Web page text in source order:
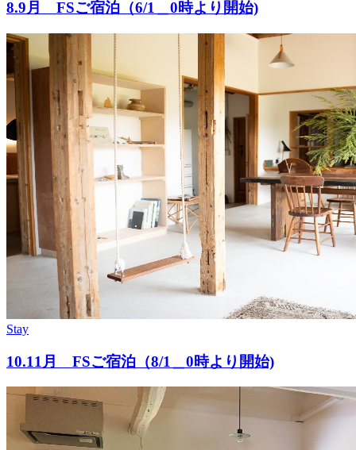
8.9月 FSご宿泊（6/1＿0時より開始)
Stay
10.11月 FSご宿泊（8/1＿0時より開始)